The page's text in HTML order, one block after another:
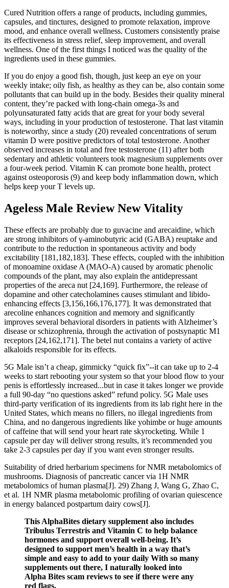
Cured Nutrition offers a range of products, including gummies,
capsules, and tinctures, designed to promote relaxation, improve
mood, and enhance overall wellness. Customers consistently praise
its effectiveness in stress relief, sleep improvement, and overall
wellness. One of the first things I noticed was the quality of the
ingredients used in these gummies.
If you do enjoy a good fish, though, just keep an eye on your
weekly intake; oily fish, as healthy as they can be, also contain some
pollutants that can build up in the body. Besides their quality mineral
content, they’re packed with long-chain omega-3s and
polyunsaturated fatty acids that are great for your body several
ways, including in your production of testosterone. That last vitamin
is noteworthy, since a study (20) revealed concentrations of serum
vitamin D were positive predictors of total testosterone. Another
observed increases in total and free testosterone (11) after both
sedentary and athletic volunteers took magnesium supplements over
a four-week period. Vitamin K can promote bone health, protect
against osteoporosis (9) and keep body inflammation down, which
helps keep your T levels up.
Ageless Male Review New Vitality
These effects are probably due to guvacine and arecaidine, which
are strong inhibitors of γ-aminobutyric acid (GABA) reuptake and
contribute to the reduction in spontaneous activity and body
excitability [181,182,183]. These effects, coupled with the inhibition
of monoamine oxidase A (MAO-A) caused by aromatic phenolic
compounds of the plant, may also explain the antidepressant
properties of the areca nut [24,169]. Furthermore, the release of
dopamine and other catecholamines causes stimulant and libido-
enhancing effects [3,156,166,176,177]. It was demonstrated that
arecoline enhances cognition and memory and significantly
improves several behavioral disorders in patients with Alzheimer’s
disease or schizophrenia, through the activation of postsynaptic M1
receptors [24,162,171]. The betel nut contains a variety of active
alkaloids responsible for its effects.
5G Male isn’t a cheap, gimmicky “quick fix”--it can take up to 2-4
weeks to start rebooting your system so that your blood flow to your
penis is effortlessly increased...but in case it takes longer we provide
a full 90-day “no questions asked” refund policy. 5G Male uses
third-party verification of its ingredients from its lab right here in the
United States, which means no fillers, no illegal ingredients from
China, and no dangerous ingredients like yohimbe or huge amounts
of caffeine that will send your heart rate skyrocketing. While 1
capsule per day will deliver strong results, it’s recommended you
take 2-3 capsules per day if you want even stronger results.
Suitability of dried herbarium specimens for NMR metabolomics of
mushrooms. Diagnosis of pancreatic cancer via 1H NMR
metabolomics of human plasma[J]. 29) Zhang J, Wang G, Zhao C,
et al. 1H NMR plasma metabolomic profiling of ovarian quiescence
in energy balanced postpartum dairy cows[J].
This AlphaBites dietary supplement also includes
Tribulus Terrestris and Vitamin C to help balance
hormones and support overall well-being. It’s
designed to support men’s health in a way that’s
simple and easy to add to your daily With so many
supplements out there, I naturally looked into
Alpha Bites scam reviews to see if there were any
red flags.